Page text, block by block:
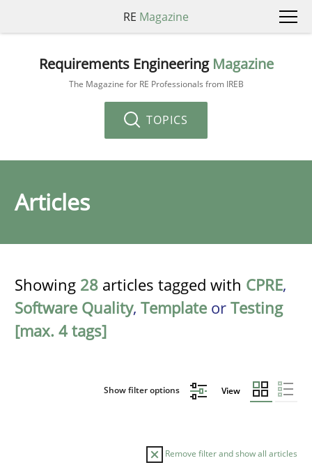
RE Magazine
Requirements Engineering Magazine
The Magazine for RE Professionals from IREB
TOPICS
Articles
Showing 28 articles tagged with CPRE,
Software Quality, Template or Testing
[max. 4 tags]
Show filter options View
Remove filter and show all articles